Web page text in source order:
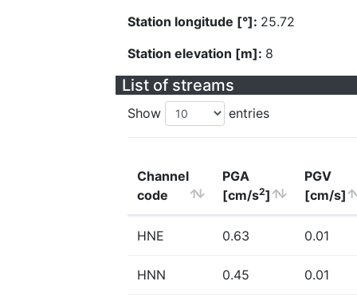
Station longitude [°]: 25.72
Station elevation [m]: 8
List of streams
Show entries
Channel
code
PGA
[cm/s2]
PGV
[cm/s]
HNE 0.63 0.01
HNN 0.45 0.01